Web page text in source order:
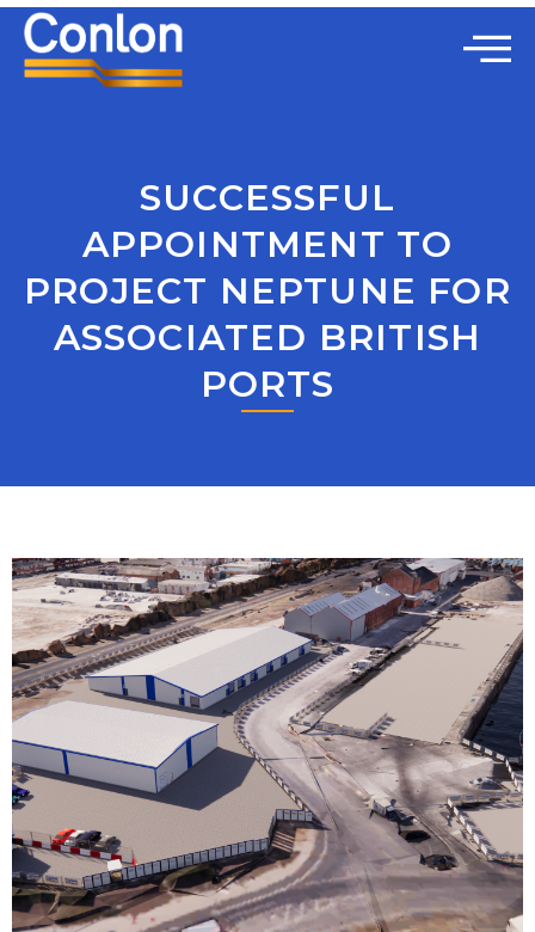
SUCCESSFUL
APPOINTMENT TO
PROJECT NEPTUNE FOR
ASSOCIATED BRITISH
PORTS